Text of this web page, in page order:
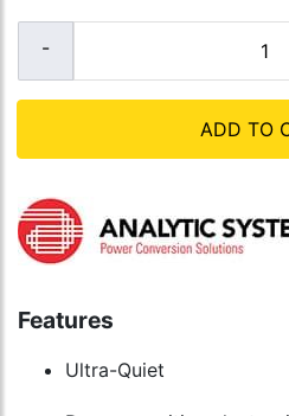
ADD TO
Features
Ultra-Quiet